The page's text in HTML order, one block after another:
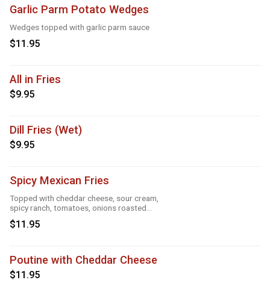
Garlic Parm Potato Wedges
Wedges topped with garlic parm sauce
$11.95
All in Fries
$9.95
Dill Fries (Wet)
$9.95
Spicy Mexican Fries
Topped with cheddar cheese, sour cream,
spicy ranch, tomatoes, onions roasted
garlic and taco seasoning
$11.95
Poutine with Cheddar Cheese
$11.95